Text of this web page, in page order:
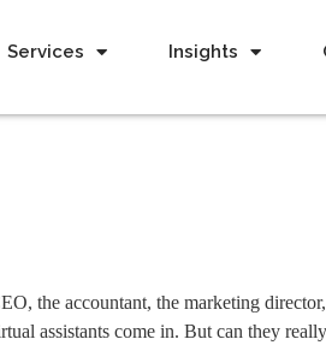
Services Insights
the accountant, the marketing
assistants come in. But can they